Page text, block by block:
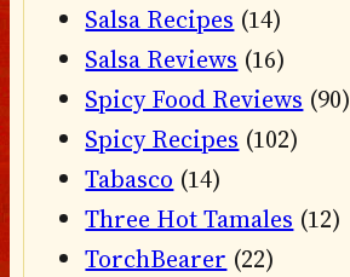
Salsa Recipes (14)
Salsa Reviews (16)
Spicy Food Reviews (90)
Spicy Recipes (102)
Tabasco (14)
Three Hot Tamales (12)
TorchBearer (22)